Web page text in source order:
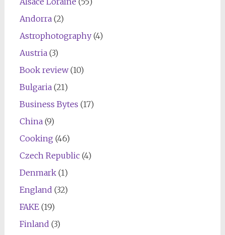
Andorra(2)
Astrophotography(4)
Austria(3)
Book review(10)
Bulgaria(21)
Business Bytes (17)
China(9)
Cooking (46)
Czech Republic(4)
Denmark(1)
England (32)
FAKE(19)
Finland (3)